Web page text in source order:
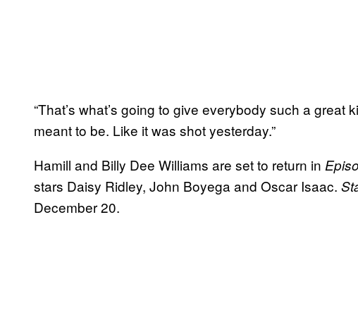
“That’s what’s going to give everybody such a great
meant to be. Like it was shot yesterday.”
Hamill and Billy Dee Williams are set to return in
stars Daisy Ridley, John Boyega and Oscar Isaac.
December 20.